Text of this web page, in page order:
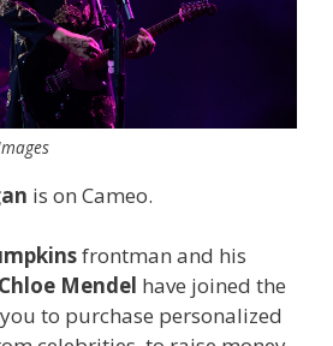
is on Cameo.
frontman and his
Chloe Mendel have joined the
to purchase personalized